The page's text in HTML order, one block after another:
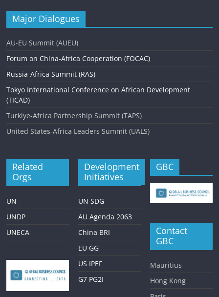
Major Dialogues
AU-EU Summit (AUEU)
Forum on China-Africa Cooperation (FOCAC)
Russia-Africa Summit (RAS)
Tokyo International Conference on African Development
(TICAD)
Turkiye-Africa Partnership Summit (TAPS)
United States-Africa Leaders Summit (UALS)
Related
Orgs
UN
UNDP
UNECA
Development
Initiatives
UN SDG
AU Agenda 2063
China BRI
EU GG
US IPEF
G7 PG2I
GBC
Contact
GBC
Mauritius
Hong Kong